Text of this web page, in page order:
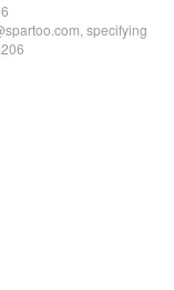
specifying